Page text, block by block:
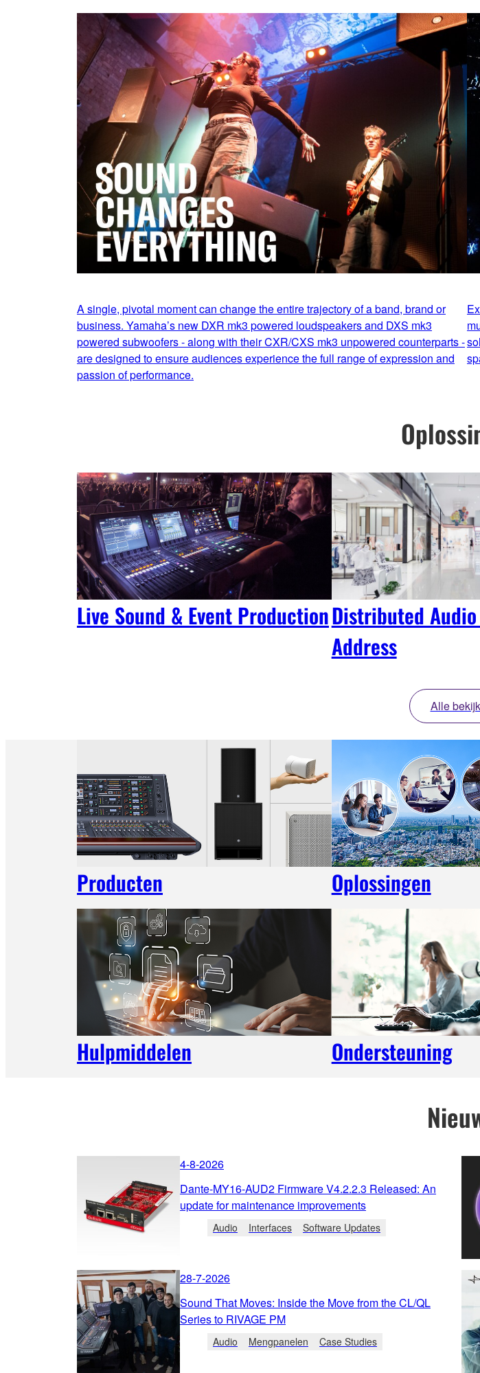
A single, pivotal moment can change the entire trajectory of a band, brand or
business. Yamaha’s new DXR mk3 powered loudspeakers and DXS mk3
powered subwoofers - along with their CXR/CXS mk3 unpowered counterparts -
are designed to ensure audiences experience the full range of expression and
passion of performance.
Live Sound & Event ProductionDistributed
Address
Alle
Producten Oplossingen
Hulpmiddelen Ondersteuning
4-8-2026
Dante-MY16-AUD2 Firmware V4.2.2.3 Released: An
update for maintenance improvements
Audio Interfaces Software Updates
28-7-2026
Sound That Moves: Inside the Move from the CL/QL
Series to RIVAGE PM
Audio Mengpanelen Case Studies